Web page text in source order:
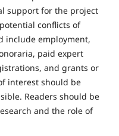
support for the project
conflicts of
include employment,
paid expert
and grants or
interest should be
Readers should be
and the role of